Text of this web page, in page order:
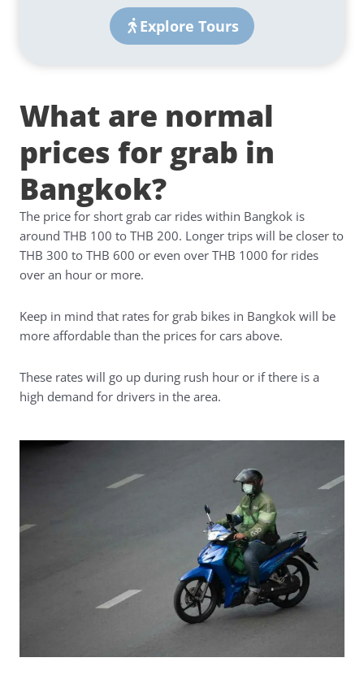
Explore Tours
What are normal
prices for grab in
Bangkok?
The price for short grab car rides within Bangkok is
around THB 100 to THB 200. Longer trips will be closer to
THB 300 to THB 600 or even over THB 1000 for rides
over an hour or more.
Keep in mind that rates for grab bikes in Bangkok will be
more affordable than the prices for cars above.
These rates will go up during rush hour or if there is a
high demand for drivers in the area.